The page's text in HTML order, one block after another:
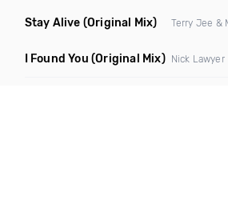
Stay Alive (Original Mix)
I Found You (Original Mix) Nick Lawyer